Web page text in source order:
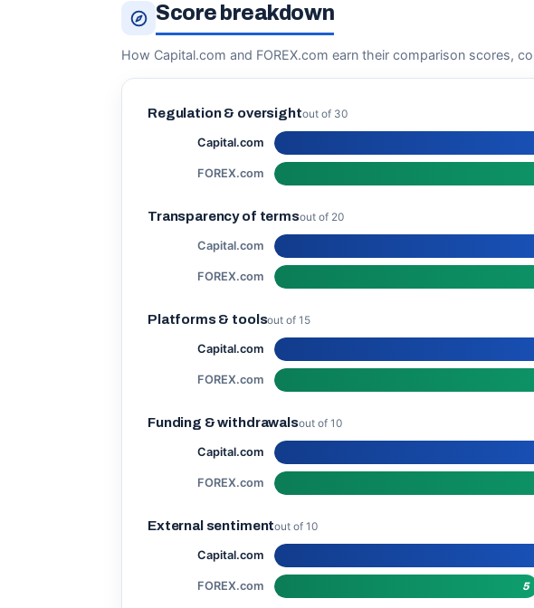
Score breakdown
How Capital.com and FOREX.com earn their comparison
Regulation & oversightout of 30
Capital.com
FOREX.com
Transparency of termsout of 20
Capital.com
FOREX.com
Platforms & toolsout of 15
Capital.com
FOREX.com
Funding & withdrawalsout of 10
Capital.com
FOREX.com
External sentimentout of 10
Capital.com
FOREX.com 5